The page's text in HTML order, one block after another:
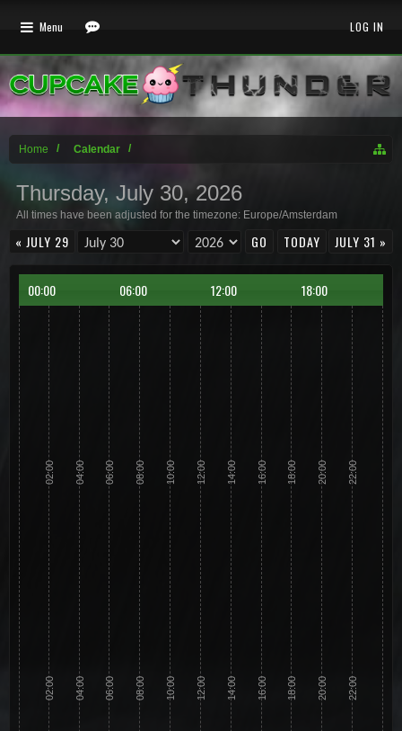
Home Calendar
Thursday, July 30, 2026
All times have been adjusted for the timezone: Europe/Amsterdam
« JULY 29 JULY 31 »
TODAY
00:00 06:00 12:00 18:00
02:00
02:00
04:00
04:00
06:00
06:00
08:00
08:00
10:00
10:00
12:00
12:00
14:00
14:00
16:00
16:00
18:00
18:00
20:00
20:00
22:00
22:00
Menu LOG IN